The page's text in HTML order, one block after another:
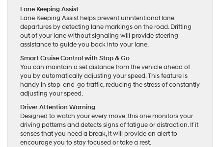
Lane Keeping Assist
Lane Keeping Assist helps prevent unintentional lane
departures by detecting lane markings on the road. Drifting
out of your lane without signaling will provide steering
assistance to guide you back into your lane.
Smart Cruise Control with Stop & Go
You can maintain a set distance from the vehicle ahead of
you by automatically adjusting your speed. This feature is
handy in stop-and-go traffic, reducing the stress of constantly
adjusting your speed.
Driver Attention Warning
Designed to watch your every move, this one monitors your
driving patterns and detects signs of fatigue or distraction. If it
senses that you need a break, it will provide an alert to
encourage you to stay focused or take a rest.